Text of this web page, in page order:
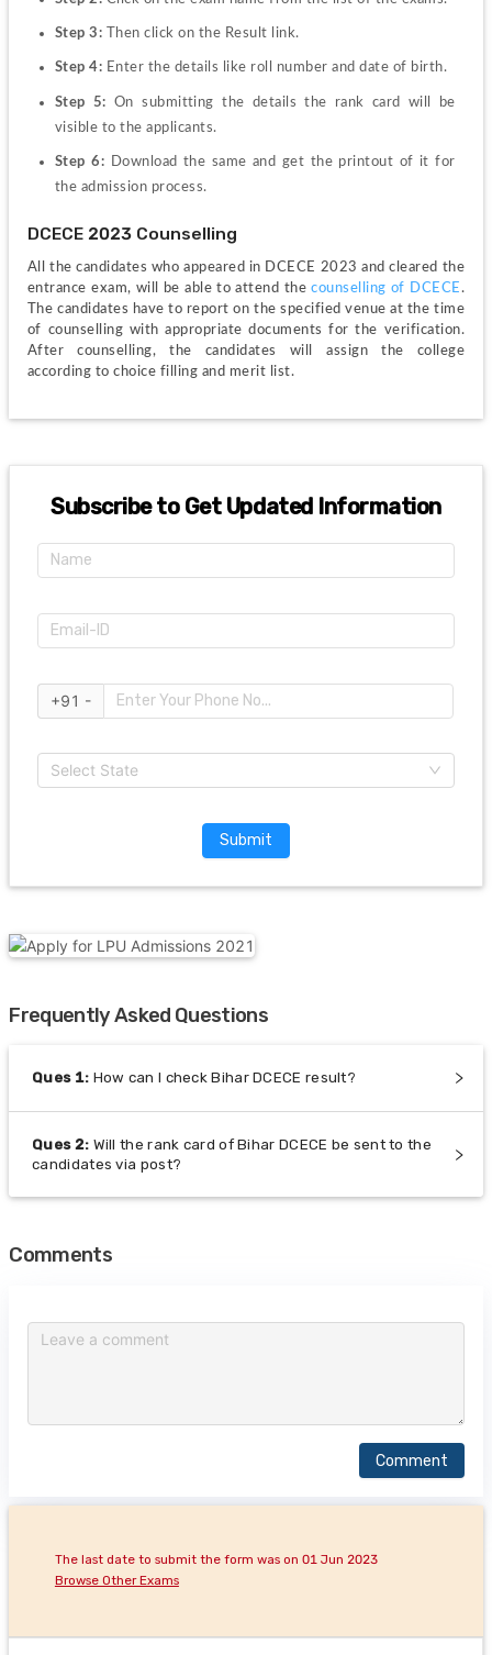
Step 3: Then click on the Result link.
Step 4: Enter the details like roll number and date of birth.
Step 5: On submitting the details the rank card will be
visible to the applicants.
Step 6: Download the same and get the printout of it for
the admission process.
DCECE 2023 Counselling
All the candidates who appeared in DCECE 2023 and cleared the
entrance exam, will be able to attend the counselling of DCECE.
The candidates have to report on the specified venue at the time
of counselling with appropriate documents for the verification.
After counselling, the candidates will assign the college
according to choice filling and merit list.
Subscribe to Get Updated Information
+91 -
Select State
Submit
Frequently Asked Questions
Ques 1: How can I check Bihar DCECE result?
Ques 2: Will the rank card of Bihar DCECE be sent to the
candidates via post?
Comments
Comment
The last date to submit the form was on 01 Jun 2023
Browse Other Exams